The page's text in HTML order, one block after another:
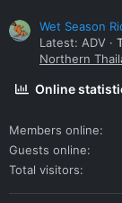
Wet Season
Latest: ADV
Northern
Online
Members online
Guests online
Total visitors